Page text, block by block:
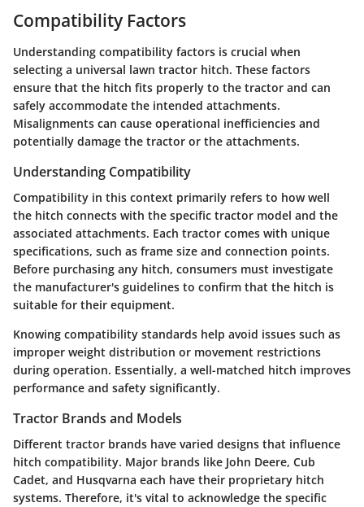
Compatibility Factors
Understanding compatibility factors is crucial when
selecting a universal lawn tractor hitch. These factors
ensure that the hitch fits properly to the tractor and can
safely accommodate the intended attachments.
Misalignments can cause operational inefficiencies and
potentially damage the tractor or the attachments.
Understanding Compatibility
Compatibility in this context primarily refers to how well
the hitch connects with the specific tractor model and the
associated attachments. Each tractor comes with unique
specifications, such as frame size and connection points.
Before purchasing any hitch, consumers must investigate
the manufacturer's guidelines to confirm that the hitch is
suitable for their equipment.
Knowing compatibility standards help avoid issues such as
improper weight distribution or movement restrictions
during operation. Essentially, a well-matched hitch improves
performance and safety significantly.
Tractor Brands and Models
Different tractor brands have varied designs that influence
hitch compatibility. Major brands like John Deere, Cub
Cadet, and Husqvarna each have their proprietary hitch
systems. Therefore, it's vital to acknowledge the specific